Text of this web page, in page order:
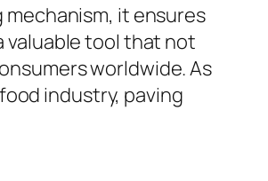
it ensures
valuable tool that not
worldwide. As
industry, paving